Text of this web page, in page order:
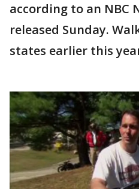
according to an NBC
released Sunday.
states earlier this